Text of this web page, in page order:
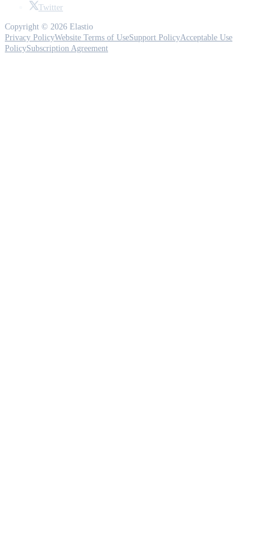
Twitter
Copyright © 2026 Elastio
Privacy PolicyWebsite Terms of UseSupport PolicyAcceptable Use
PolicySubscription Agreement